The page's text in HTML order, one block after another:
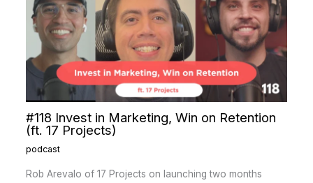
#118 Invest in Marketing, Win on Retention
(ft. 17 Projects)
podcast
Rob Arevalo of 17 Projects on launching two months